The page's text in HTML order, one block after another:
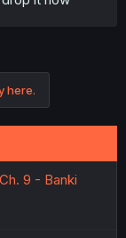
here.
9 - Banki